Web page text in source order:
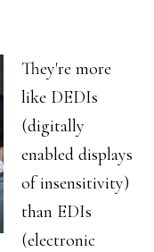
They're more
like DEDIs
(digitally
enabled displays
of insensitivity)
than EDIs
(electronic